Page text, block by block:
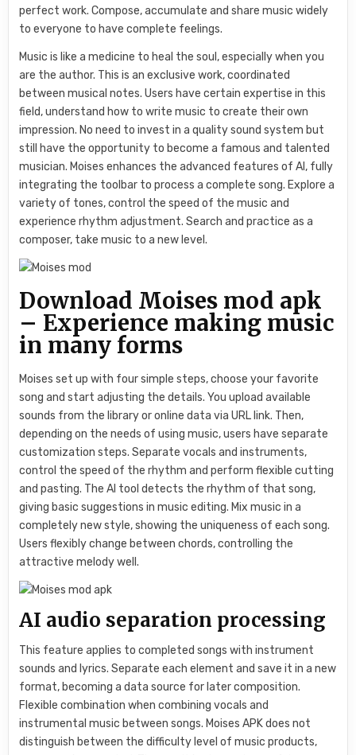
perfect work. Compose, accumulate and share music widely
to everyone to have complete feelings.
Music is like a medicine to heal the soul, especially when you
are the author. This is an exclusive work, coordinated
between musical notes. Users have certain expertise in this
field, understand how to write music to create their own
impression. No need to invest in a quality sound system but
still have the opportunity to become a famous and talented
musician. Moises enhances the advanced features of AI, fully
integrating the toolbar to process a complete song. Explore a
variety of tones, control the speed of the music and
experience rhythm adjustment. Search and practice as a
composer, take music to a new level.
Download Moises mod apk
– Experience making music
in many forms
Moises set up with four simple steps, choose your favorite
song and start adjusting the details. You upload available
sounds from the library or online data via URL link. Then,
depending on the needs of using music, users have separate
customization steps. Separate vocals and instruments,
control the speed of the rhythm and perform flexible cutting
and pasting. The AI ​​tool detects the rhythm of that song,
giving basic suggestions in music editing. Mix music in a
completely new style, showing the uniqueness of each song.
Users flexibly change between chords, controlling the
attractive melody well.
AI audio separation processing
This feature applies to completed songs with instrument
sounds and lyrics. Separate each element and save it in a new
format, becoming a data source for later composition.
Flexible combination when combining vocals and
instrumental music between songs. Moises APK does not
distinguish between the difficulty level of music products,